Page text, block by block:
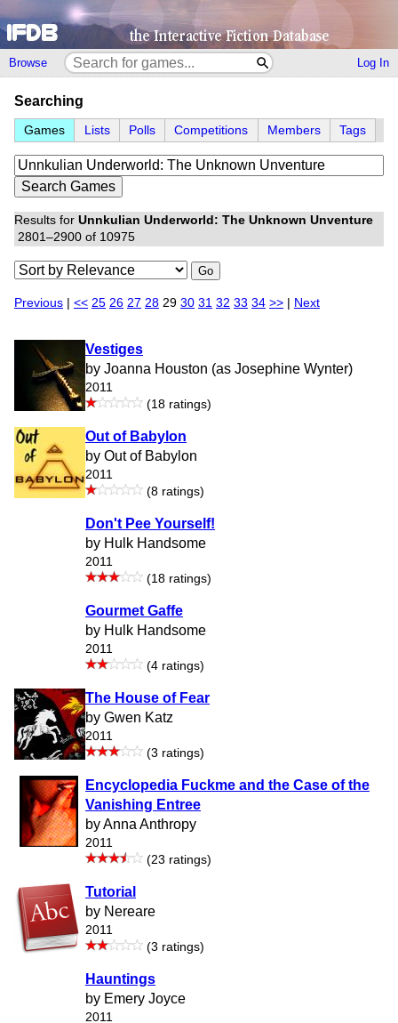
Browse Log In
Searching
Games Lists Polls Competitions Members Tags
Results for Unnkulian Underworld: The Unknown Unventure
2801–2900 of 10975
Go
Previous << 25 26 27 28 29 30 31 32 33 34 >> Next
Vestiges
by Joanna Houston (as Josephine Wynter)
2011
(18 ratings)
Out of Babylon
by Out of Babylon
2011
(8 ratings)
Don't Pee Yourself!
by Hulk Handsome
2011
(18 ratings)
Gourmet Gaffe
by Hulk Handsome
2011
(4 ratings)
The House of Fear
by Gwen Katz
2011
(3 ratings)
Encyclopedia Fuckme and the Case of the
Vanishing Entree
by Anna Anthropy
2011
(23 ratings)
Tutorial
by Nereare
2011
(3 ratings)
Hauntings
by Emery Joyce
2011